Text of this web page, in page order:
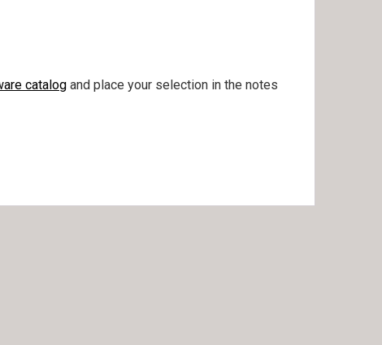
catalog and place your selection in the notes